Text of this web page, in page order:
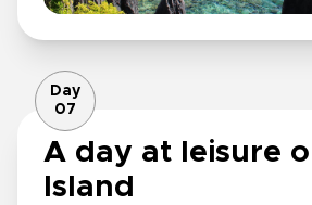
Day
07
A day at leisure
Island